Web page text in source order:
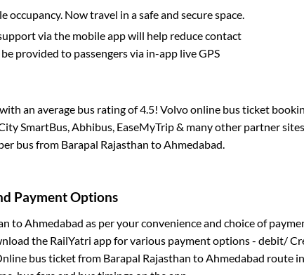
Now travel in a safe and secure space.
via the mobile app will help reduce contact
provided to passengers via in-app live GPS
an average bus rating of 4.5! Volvo online bus ticket
SmartBus, Abhibus, EaseMyTrip & many other partner
bus from Barapal Rajasthan toAhmedabad.
Payment Options
toAhmedabad as per your convenience and choice of
the RailYatri app for various payment options - debit/
bus ticket from Barapal Rajasthan toAhmedabad route